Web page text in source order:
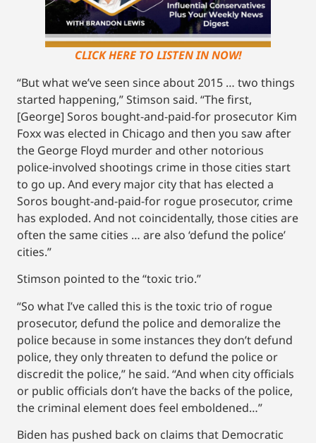
CLICK HERE TO LISTEN IN NOW!
“But what we’ve seen since about 2015 … two things
started happening,” Stimson said. “The first,
[George] Soros bought-and-paid-for prosecutor Kim
Foxx was elected in Chicago and then you saw after
the George Floyd murder and other notorious
police-involved shootings crime in those cities start
to go up. And every major city that has elected a
Soros bought-and-paid-for rogue prosecutor, crime
has exploded. And not coincidentally, those cities are
often the same cities … are also ‘defund the police’
cities.”
Stimson pointed to the “toxic trio.”
“So what I’ve called this is the toxic trio of rogue
prosecutor, defund the police and demoralize the
police because in some instances they don’t defund
police, they only threaten to defund the police or
discredit the police,” he said. “And when city officials
or public officials don’t have the backs of the police,
the criminal element does feel emboldened…”
Biden has pushed back on claims that Democratic